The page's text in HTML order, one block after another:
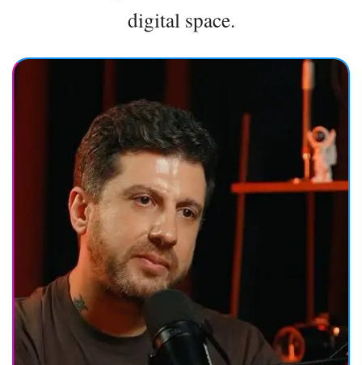
digital space.